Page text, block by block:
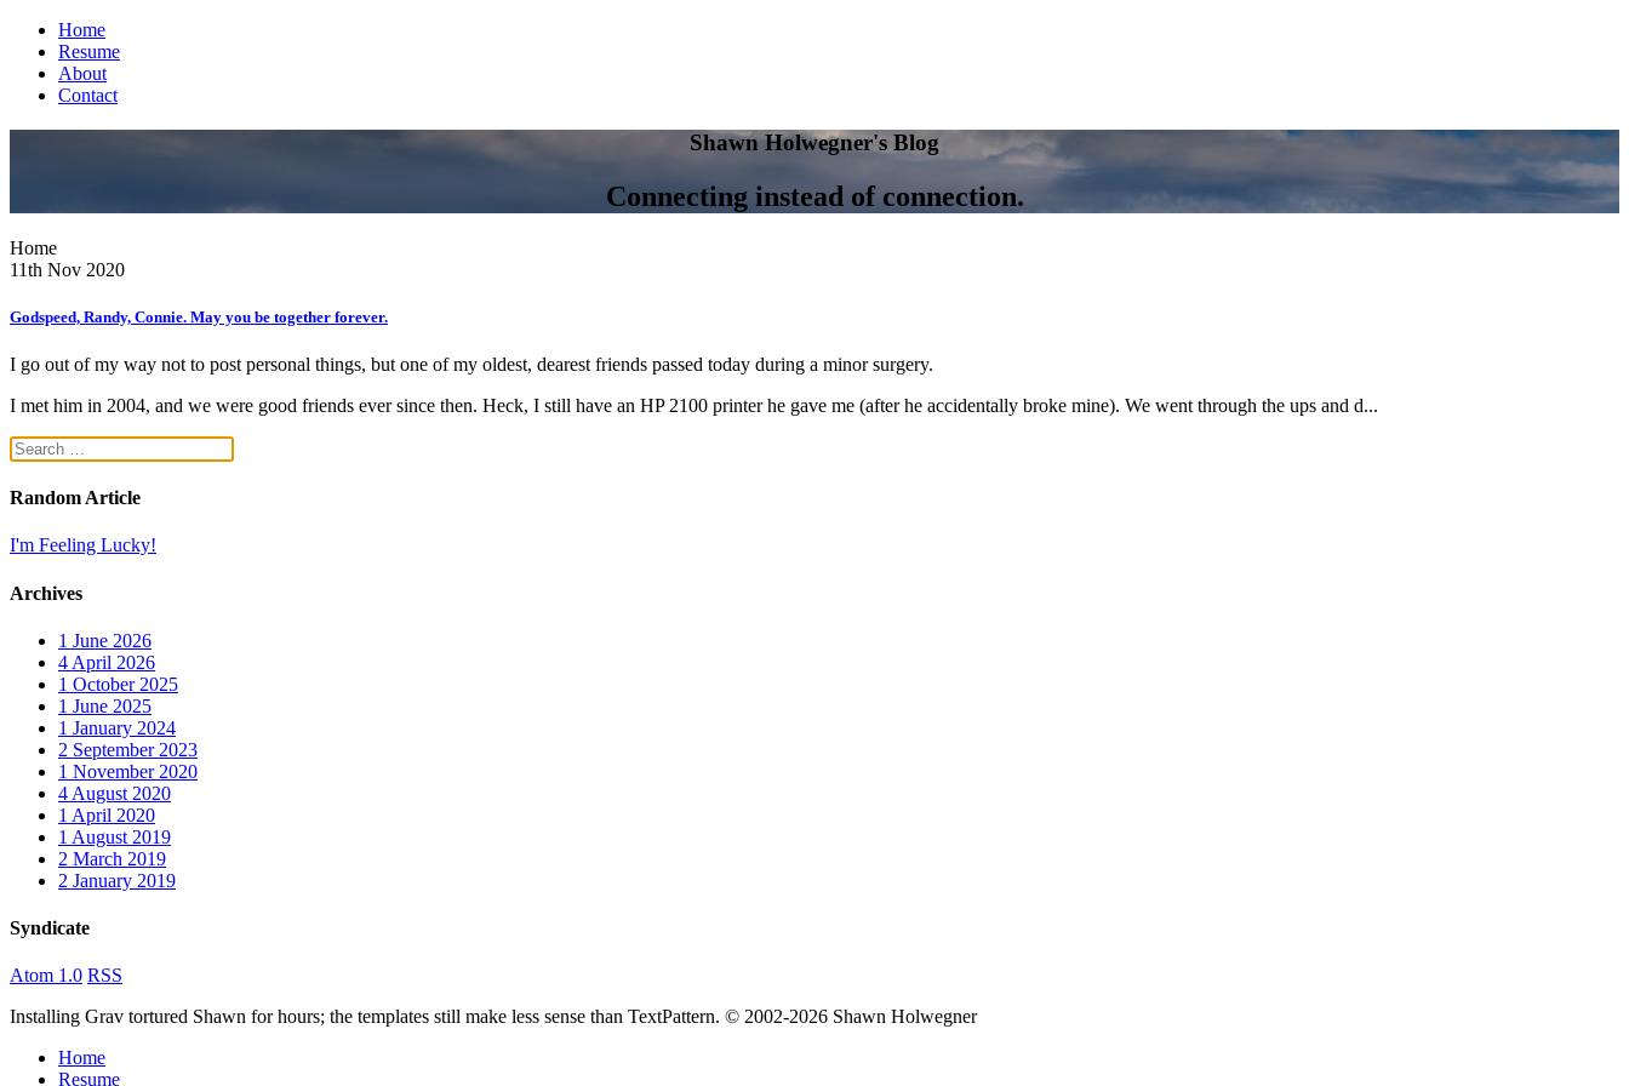
Home
Resume
About
Contact
Shawn Holwegner's Blog
Connecting instead of connection.
Home
11th Nov 2020
Godspeed, Randy, Connie. May you be together forever.
I go out of my way not to post personal things, but one of my oldest, dearest friends passed today during a minor surgery.
I met him in 2004, and we were good friends ever since then. Heck, I still have an HP 2100 printer he gave me (after he accidentally broke mine). We went through the ups and d...
Random Article
I'm Feeling Lucky!
Archives
1 June 2026
4 April 2026
1 October 2025
1 June 2025
1 January 2024
2 September 2023
1 November 2020
4 August 2020
1 April 2020
1 August 2019
2 March 2019
2 January 2019
Syndicate
Atom 1.0 RSS
Installing Grav tortured Shawn for hours; the templates still make less sense than TextPattern. © 2002-2026 Shawn Holwegner
Home
Resume